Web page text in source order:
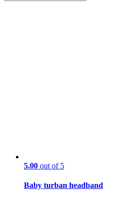
5.00 out of 5
Baby turban headband